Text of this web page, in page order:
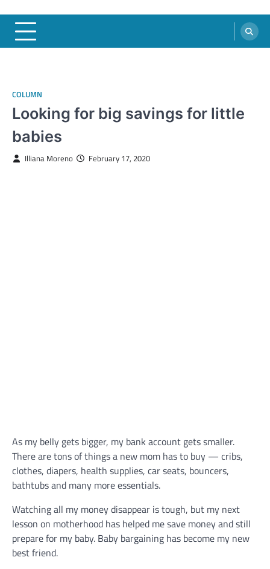
COLUMN
Looking for big savings for little
babies
Illiana Moreno February 17, 2020
As my belly gets bigger, my bank account gets smaller.
There are tons of things a new mom has to buy — cribs,
clothes, diapers, health supplies, car seats, bouncers,
bathtubs and many more essentials.
Watching all my money disappear is tough, but my next
lesson on motherhood has helped me save money and still
prepare for my baby. Baby bargaining has become my new
best friend.